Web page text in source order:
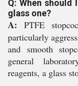
Q: When should
glass one?
A: PTFE
particularly
and smooth
general
reagents, a glass